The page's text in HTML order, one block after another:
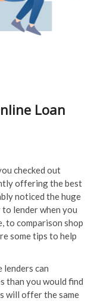
Loan
checked out
offering the best
noticed the huge
lender when you
to comparison shop
some tips to help
lenders can
than you would find
will offer the same